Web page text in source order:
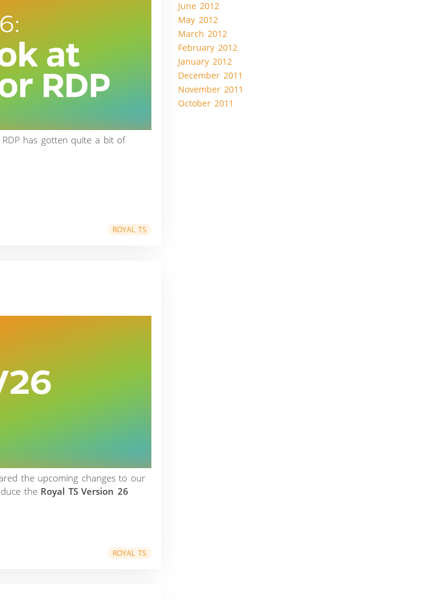
has gotten quite a bit of
ROYAL TS
the upcoming changes to our
the Royal TS Version 26
ROYAL TS
June 2012
May 2012
March 2012
February 2012
January 2012
December 2011
November 2011
October 2011